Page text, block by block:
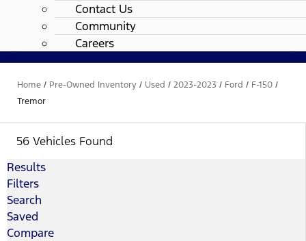
Contact Us
Community
Careers
Home / Pre-Owned Inventory / Used / 2023-2023 / Ford / F-150 /
Tremor
56 Vehicles Found
Results
Filters
Search
Saved
Compare